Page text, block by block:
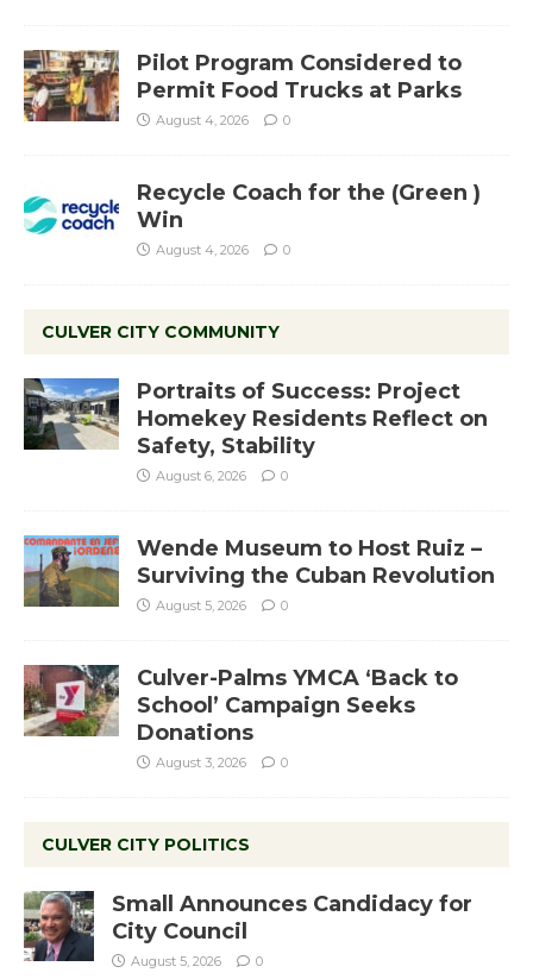
Pilot Program Considered to
Permit Food Trucks at Parks
August 4, 2026 0
Recycle Coach for the (Green )
Win
August 4, 2026 0
CULVER CITY COMMUNITY
Portraits of Success: Project
Homekey Residents Reflect on
Safety, Stability
August 6, 2026 0
Wende Museum to Host Ruiz –
Surviving the Cuban Revolution
August 5, 2026 0
Culver-Palms YMCA ‘Back to
School’ Campaign Seeks
Donations
August 3, 2026 0
CULVER CITY POLITICS
Small Announces Candidacy for
City Council
August 5, 2026 0